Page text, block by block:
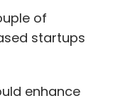
of
startups
enhance